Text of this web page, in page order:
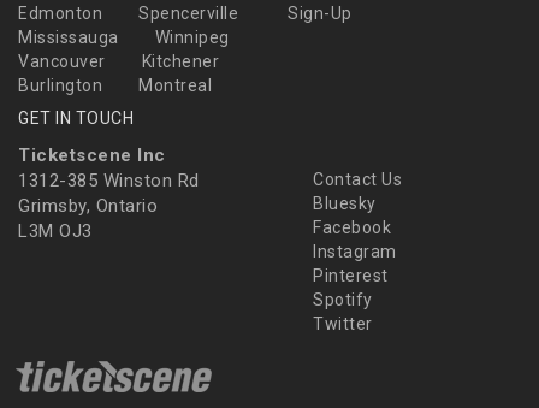
Edmonton
Spencerville
Mississauga
Winnipeg
Vancouver
Kitchener
Burlington
Montreal
Sign-Up
GET IN TOUCH
Ticketscene Inc
1312-385 Winston Rd
Grimsby, Ontario
L3M OJ3
Contact Us
Bluesky
Facebook
Instagram
Pinterest
Spotify
Twitter